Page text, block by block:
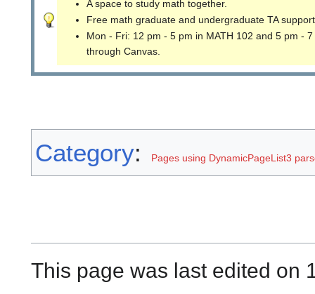
A space to study math together.
Free math graduate and undergraduate TA
Mon - Fri: 12 pm - 5 pm in MATH 102 and 5 pm -
through Canvas.
Category: Pages using DynamicPageList3
This page was last edited on